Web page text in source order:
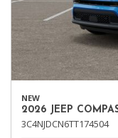
NEW
2026 JEEP
3C4NJDCN6TT174504